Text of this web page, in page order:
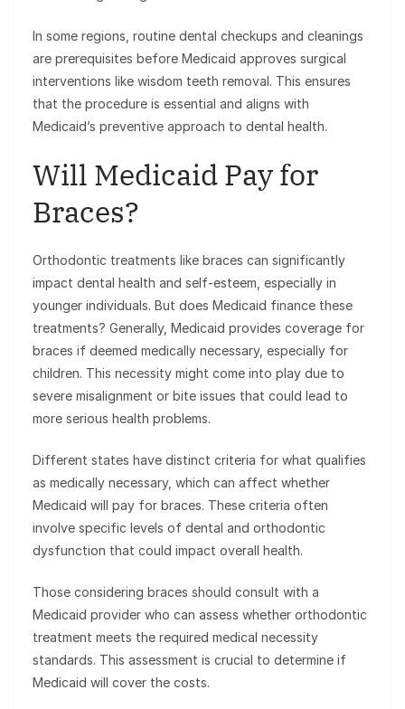
In some regions, routine dental checkups and cleanings
are prerequisites before Medicaid approves surgical
interventions like wisdom teeth removal. This ensures
that the procedure is essential and aligns with
Medicaid’s preventive approach to dental health.
Will Medicaid Pay for
Braces?
Orthodontic treatments like braces can significantly
impact dental health and self-esteem, especially in
younger individuals. But does Medicaid finance these
treatments? Generally, Medicaid provides coverage for
braces if deemed medically necessary, especially for
children. This necessity might come into play due to
severe misalignment or bite issues that could lead to
more serious health problems.
Different states have distinct criteria for what qualifies
as medically necessary, which can affect whether
Medicaid will pay for braces. These criteria often
involve specific levels of dental and orthodontic
dysfunction that could impact overall health.
Those considering braces should consult with a
Medicaid provider who can assess whether orthodontic
treatment meets the required medical necessity
standards. This assessment is crucial to determine if
Medicaid will cover the costs.